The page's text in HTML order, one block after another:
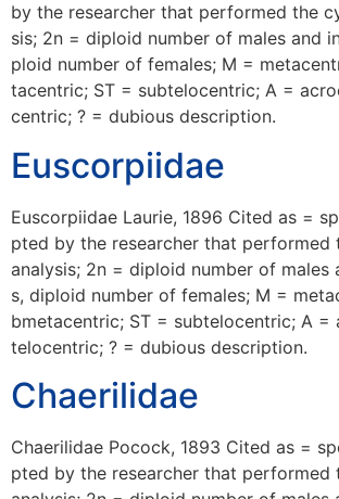
by the researcher that performed the
sis; 2n = diploid number of males and
ploid number of females; M =
tacentric; ST = subtelocentric; A =
centric; ? = dubious description.
Euscorpiidae
Euscorpiidae Laurie, 1896 Cited as =
pted by the researcher that performed
analysis; 2n = diploid number of males
s, diploid number of females; M =
bmetacentric; ST = subtelocentric; A =
telocentric; ? = dubious description.
Chaerilidae
Chaerilidae Pocock, 1893 Cited as =
pted by the researcher that performed